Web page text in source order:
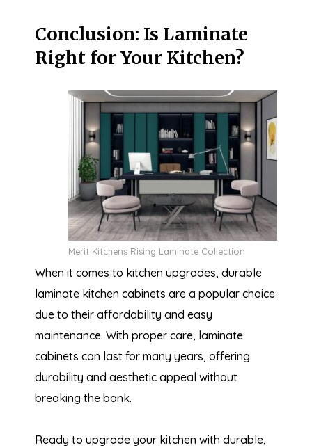
Conclusion: Is Laminate
Right for Your Kitchen?
Merit Kitchens Rising Laminate Collection
When it comes to kitchen upgrades, durable
laminate kitchen cabinets are a popular choice
due to their affordability and easy
maintenance. With proper care, laminate
cabinets can last for many years, offering
durability and aesthetic appeal without
breaking the bank.
Ready to upgrade your kitchen with durable,